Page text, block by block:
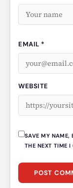
EMAIL *
WEBSITE
SAVE MY NAME,
THE NEXT TIME I